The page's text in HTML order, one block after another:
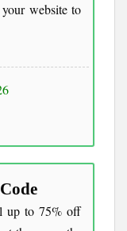
website to
up to 75% off